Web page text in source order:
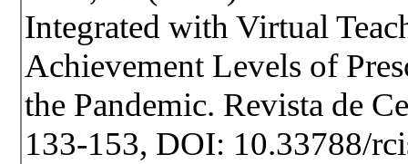
Integrated with Virtual
Achievement Levels of
the Pandemic. Revista de
133-153, DOI: 10.33788/